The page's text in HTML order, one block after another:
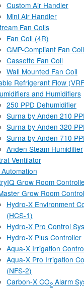
Custom Air Handler
Mini Air Handler
Fan Coils
Fan Coil (4R)
GMP-Compliant Fan Coil
Cassette Fan Coil
Wall Mounted Fan Coil
Refrigerant Flow
and Humidifiers
250 PPD Dehumidifier
Surna by Anden 210
Surna by Anden 320
Surna by Anden 710
Anden Steam Humidifier
Ventilator
Grow Room
Grow Room
Hydro-X Environment
(HCS-1)
Hydro-X Pro Control
Hydro-X Plus Controller
Aqua-X Irrigation
Aqua-X Pro Irrigation
(NFS-2)
Carbon-X CO2 Alarm